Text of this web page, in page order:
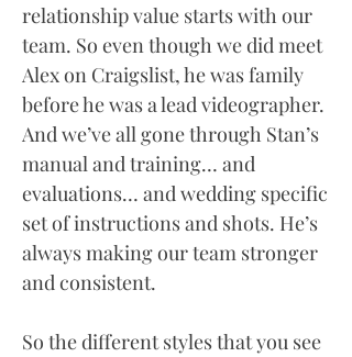
relationship value starts with our
team. So even though we did meet
Alex on Craigslist, he was family
before he was a lead videographer.
And we’ve all gone through Stan’s
manual and training… and
evaluations… and wedding specific
set of instructions and shots. He’s
always making our team stronger
and consistent.
So the different styles that you see